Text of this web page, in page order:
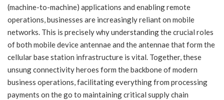
(machine-to-machine) applications and enabling remote
operations, businesses are increasingly reliant on mobile
networks. This is precisely why understanding the crucial roles
of both mobile device antennae and the antennae that form the
cellular base station infrastructure is vital. Together, these
unsung connectivity heroes form the backbone of modern
business operations, facilitating everything from processing
payments on the go to maintaining critical supply chain